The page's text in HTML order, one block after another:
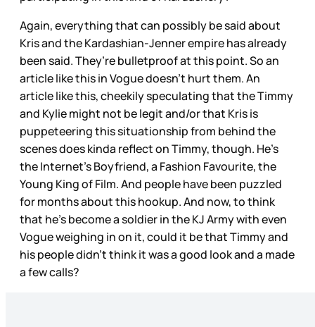
Again, everything that can possibly be said about
Kris and the Kardashian-Jenner empire has already
been said. They’re bulletproof at this point. So an
article like this in Vogue doesn’t hurt them. An
article like this, cheekily speculating that the Timmy
and Kylie might not be legit and/or that Kris is
puppeteering this situationship from behind the
scenes does kinda reflect on Timmy, though. He’s
the Internet’s Boyfriend, a Fashion Favourite, the
Young King of Film. And people have been puzzled
for months about this hookup. And now, to think
that he’s become a soldier in the KJ Army with even
Vogue weighing in on it, could it be that Timmy and
his people didn’t think it was a good look and a made
a few calls?